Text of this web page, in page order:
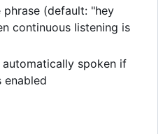
phrase (default: "hey
continuous listening is
automatically spoken if